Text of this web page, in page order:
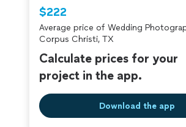
$222
Average price of Wedding
Corpus Christi, TX
Calculate prices for your
project in the app.
Download the app